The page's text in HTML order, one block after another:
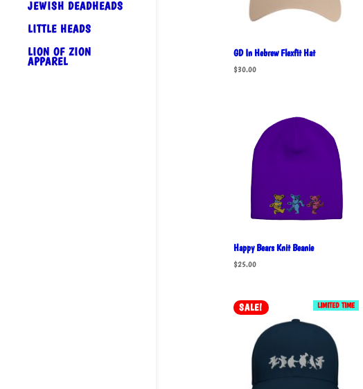
JEWISH DEADHEADS
LITTLE HEADS
LION OF ZION
APPAREL
GD In Hebrew Flexfit Hat
$30.00
Happy Bears Knit Beanie
$25.00
LIMITED TIME
SALE!